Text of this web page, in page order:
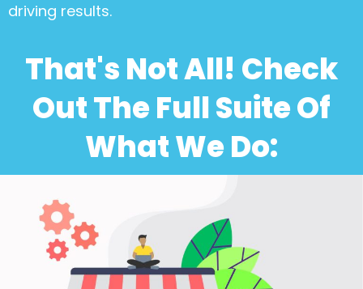
driving results.
That's Not All! Check
Out The Full Suite Of
What We Do: